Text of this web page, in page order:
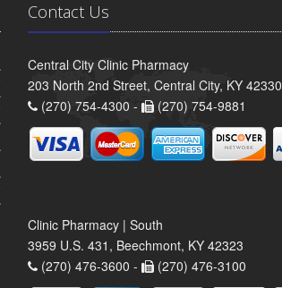
Contact Us
Central City Clinic Pharmacy
203 North 2nd Street, Central City, KY 42330
(270) 754-4300 -
(270) 754-9881
Clinic Pharmacy | South
3959 U.S. 431, Beechmont, KY 42323
(270) 476-3600 -
(270) 476-3100